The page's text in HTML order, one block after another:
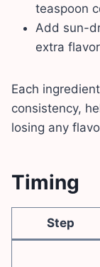
teaspoon
Add sun-
extra
Each
consistency,
losing any
Timing
Step